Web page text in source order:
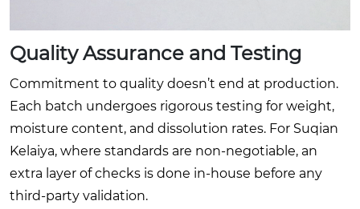
Quality Assurance and Testing
Commitment to quality doesn’t end at production.
Each batch undergoes rigorous testing for weight,
moisture content, and dissolution rates. For Suqian
Kelaiya, where standards are non-negotiable, an
extra layer of checks is done in-house before any
third-party validation.